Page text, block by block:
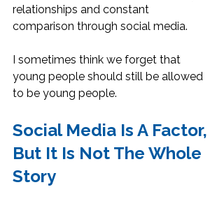
relationships and constant
comparison through social media.
I sometimes think we forget that
young people should still be allowed
to be young people.
Social Media Is A Factor,
But It Is Not The Whole
Story